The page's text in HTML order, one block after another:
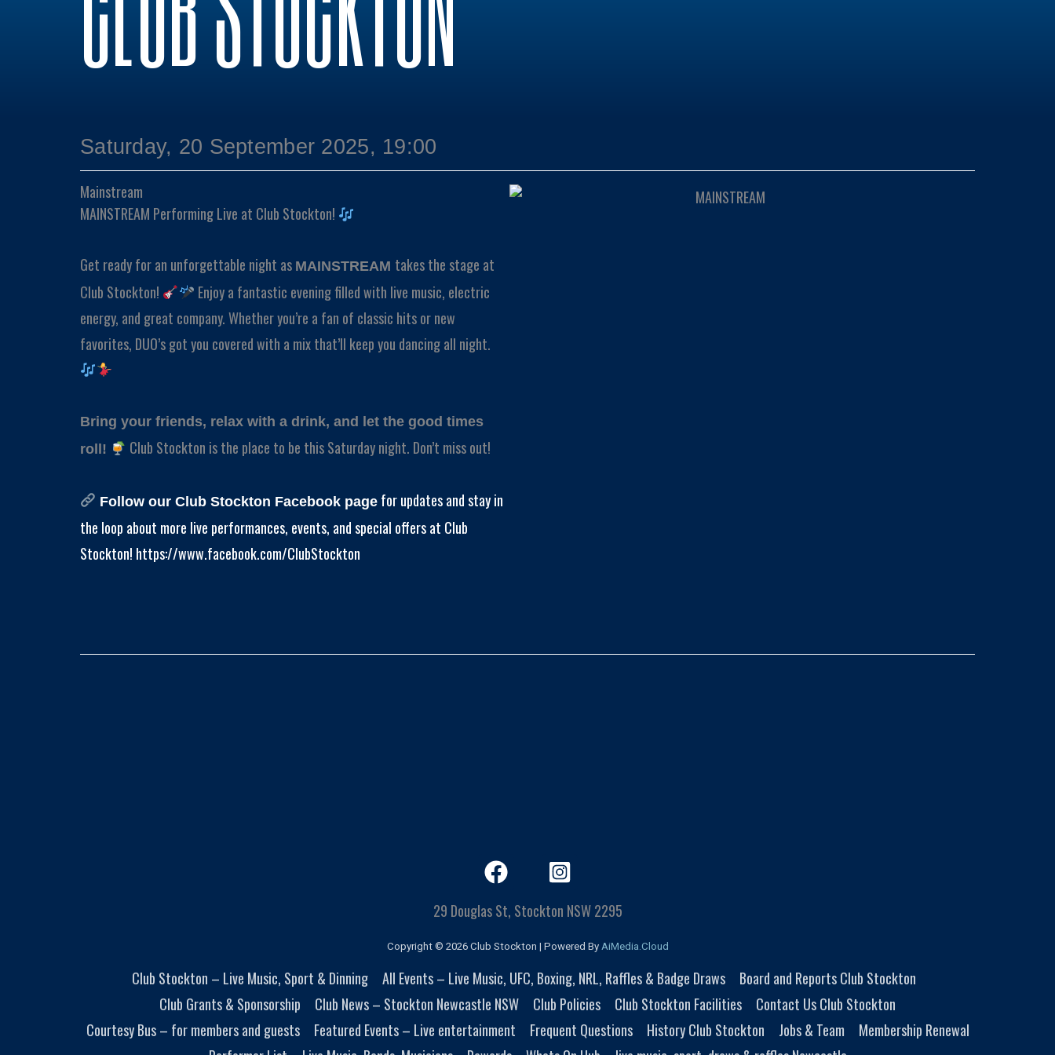
Saturday, 20 September 2025, 19:00
Mainstream
MAINSTREAM Performing Live at Club Stockton!
Get ready for an unforgettable night as MAINSTREAM takes the stage at
Club Stockton!
Enjoy a fantastic evening filled with live music, electric
energy, and great company. Whether you’re a fan of classic hits or new
favorites, DUO’s got you covered with a mix that’ll keep you dancing all night.
Bring your friends, relax with a drink, and let the good times
roll!
Club Stockton is the place to be this Saturday night. Don’t miss out!
Follow our Club Stockton Facebook pagefor updates and stay in
the loop about more live performances, events, and special offers at Club
Stockton! https://www.facebook.com/ClubStockton
29 Douglas St, Stockton NSW 2295
Copyright © 2026 Club Stockton | Powered By AiMedia.Cloud
Club Stockton – Live Music, Sport & Dinning All Events – Live Music, UFC, Boxing, NRL, Raffles & Badge Draws
Board and Reports Club Stockton
Club Grants & Sponsorship
Club News – Stockton Newcastle NSW Club Policies Club Stockton Facilities
Contact Us Club Stockton
Courtesy Bus – for members and guests
Featured Events – Live entertainment Frequent Questions History Club Stockton Jobs & Team
Membership Renewal